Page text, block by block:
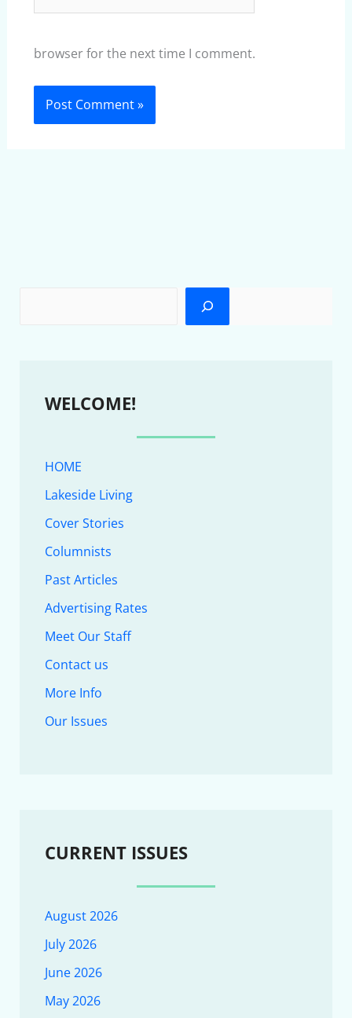
browser for the next time I comment.
WELCOME!
HOME
Lakeside Living
Cover Stories
Columnists
Past Articles
Advertising Rates
Meet Our Staff
Contact us
More Info
Our Issues
CURRENT ISSUES
August 2026
July 2026
June 2026
May 2026